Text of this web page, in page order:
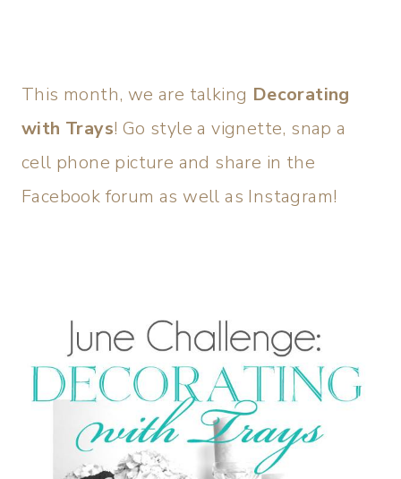
This month, we are talking Decorating
with Trays! Go style a vignette, snap a
cell phone picture and share in the
Facebook forum as well as Instagram!